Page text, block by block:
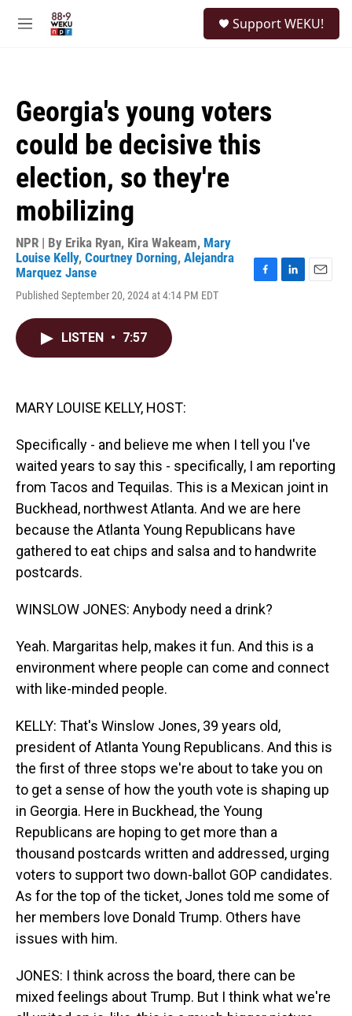
M
Support WEKU!
Georgia's young voters
could be decisive this
election, so they're
mobilizing
NPR | By Erika Ryan, Kira Wakeam, Mary
Louise Kelly, Courtney Dorning, Alejandra
Marquez Janse
Published September 20, 2024 at 4:14 PM EDT
F
L
E
LISTEN • 7:57
MARY LOUISE KELLY, HOST:
Specifically - and believe me when I tell you I've
waited years to say this - specifically, I am reporting
from Tacos and Tequilas. This is a Mexican joint in
Buckhead, northwest Atlanta. And we are here
because the Atlanta Young Republicans have
gathered to eat chips and salsa and to handwrite
postcards.
WINSLOW JONES: Anybody need a drink?
Yeah. Margaritas help, makes it fun. And this is a
environment where people can come and connect
with like-minded people.
KELLY: That's Winslow Jones, 39 years old,
president of Atlanta Young Republicans. And this is
the first of three stops we're about to take you on
to get a sense of how the youth vote is shaping up
in Georgia. Here in Buckhead, the Young
Republicans are hoping to get more than a
thousand postcards written and addressed, urging
voters to support two down-ballot GOP candidates.
As for the top of the ticket, Jones told me some of
her members love Donald Trump. Others have
issues with him.
JONES: I think across the board, there can be
mixed feelings about Trump. But I think what we're